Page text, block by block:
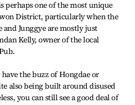
perhaps one of the most unique
District, particularly when the
and Junggye are mostly just
Kelly, owner of the local
the buzz of Hongdae or
also being built around disused
you can still see a good deal of